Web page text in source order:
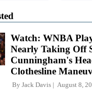
Watch: WNBA
Nearly Taking Off
Cunningham's
Clothesline
By Jack Davis August 8,